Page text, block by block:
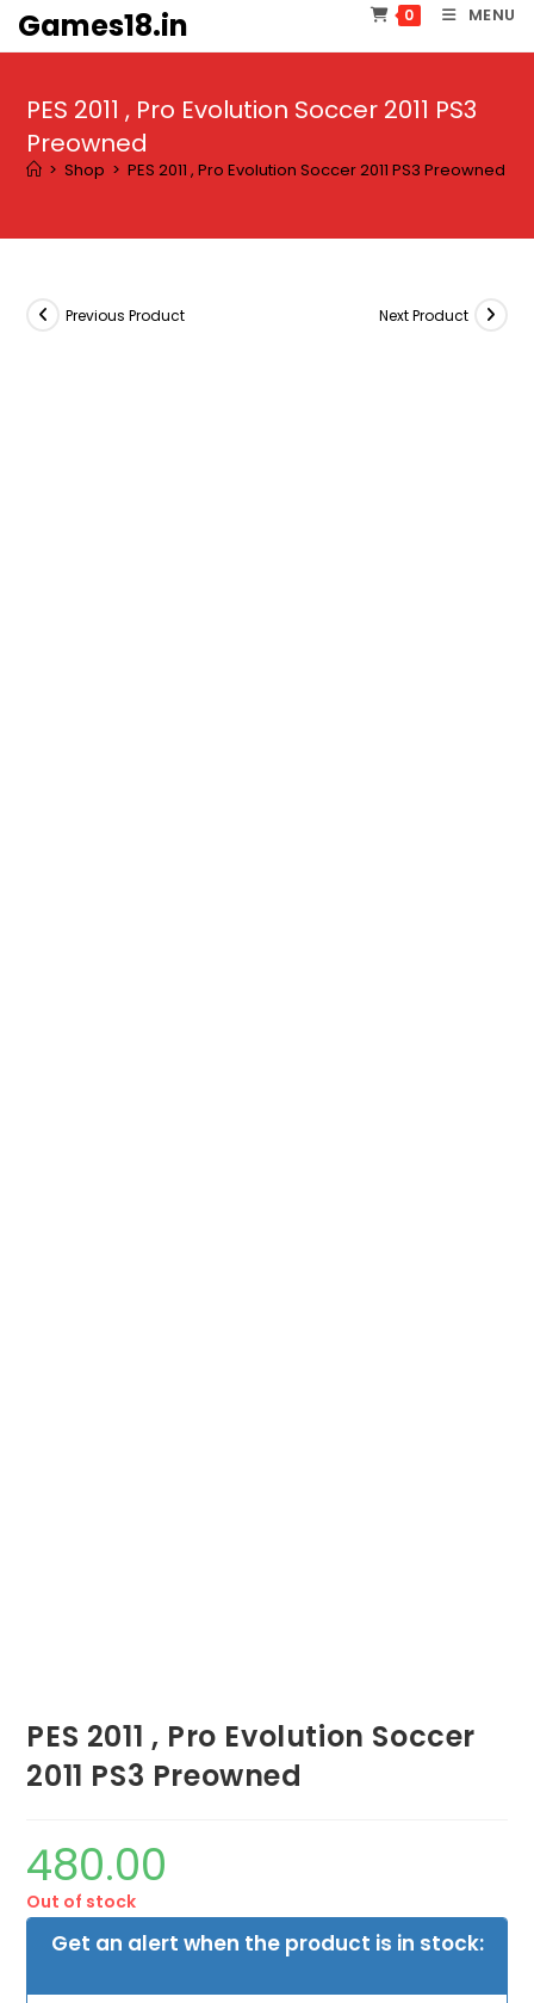
SkipGames18.in 0 MENU
PES 2011 , Pro Evolution Soccer 2011 PS3
Preowned
> Shop > PES 2011 , Pro Evolution Soccer 2011 PS3 Preowned
Previous Product Next Product
PES 2011 , Pro Evolution Soccer
2011 PS3 Preowned
480.00
Out of stock
Get an alert when the product is in stock: